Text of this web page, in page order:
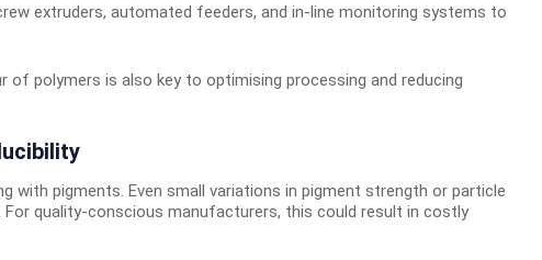
extruders, automated feeders, and in-line monitoring systems to
of polymers is also key to optimising processing and reducing
with pigments. Even small variations in pigment strength or particle
quality-conscious manufacturers, this could result in costly